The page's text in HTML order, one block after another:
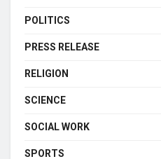
POLITICS
PRESS RELEASE
RELIGION
SCIENCE
SOCIAL WORK
SPORTS